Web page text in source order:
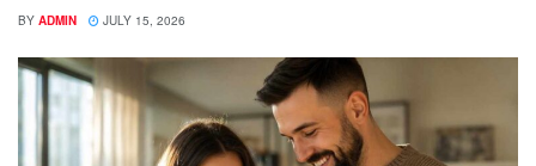
BY ADMIN JULY 15, 2026